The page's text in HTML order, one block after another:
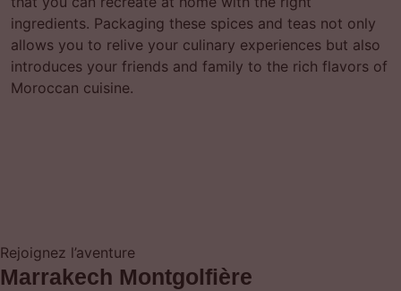
ingredients. Packaging these spices and teas not only
allows you to relive your culinary experiences but also
introduces your friends and family to the rich flavors of
Moroccan cuisine.
Rejoignez l’aventure
Marrakech Montgolfière